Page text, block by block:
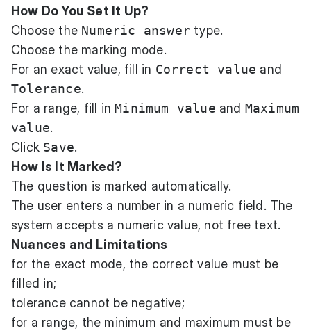
How Do You Set It Up?
Choose the Numeric answer type.
Choose the marking mode.
For an exact value, fill in Correct value and
Tolerance.
For a range, fill inMinimum value and Maximum
value.
Click Save.
How Is It Marked?
The question is marked automatically.
The user enters a number in a numeric field. The
system accepts a numeric value, not free text.
Nuances and Limitations
for the exact mode, the correct value must be
filled in;
tolerance cannot be negative;
for a range, the minimum and maximum must be